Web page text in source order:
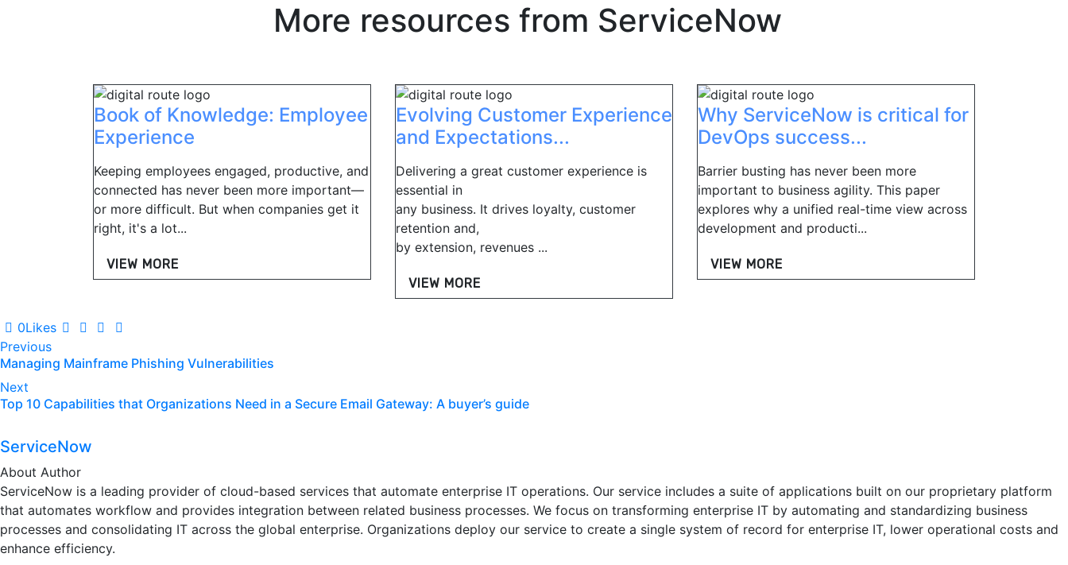
More resources from ServiceNow
Book of Knowledge: Employee
Experience
Keeping employees engaged, productive, and
connected has never been more important—
or more difficult. But when companies get it
right, it's a lot...
VIEW MORE
Evolving Customer Experience
and Expectations...
Delivering a great customer experience is
essential in
any business. It drives loyalty, customer
retention and,
by extension, revenues ...
VIEW MORE
Why ServiceNow is critical for
DevOps success...
Barrier busting has never been more
important to business agility. This paper
explores why a unified real-time view across
development and producti...
VIEW MORE
0Likes
Post
navigation
Previous
Managing Mainframe Phishing Vulnerabilities
Next
Top 10 Capabilities that Organizations Need in a Secure Email Gateway: A buyer’s guide
ServiceNow
About Author
ServiceNow is a leading provider of cloud-based services that automate enterprise IT operations. Our service includes a suite of applications built on our proprietary platform
that automates workflow and provides integration between related business processes. We focus on transforming enterprise IT by automating and standardizing business
processes and consolidating IT across the global enterprise. Organizations deploy our service to create a single system of record for enterprise IT, lower operational costs and
enhance efficiency.